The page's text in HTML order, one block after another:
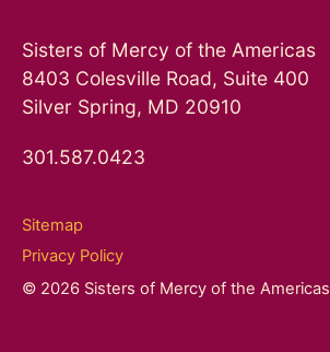
Sisters of Mercy of the Americas
8403 Colesville Road, Suite 400
Silver Spring, MD 20910
301.587.0423
Sitemap
Privacy Policy
© 2026 Sisters of Mercy of the Americas